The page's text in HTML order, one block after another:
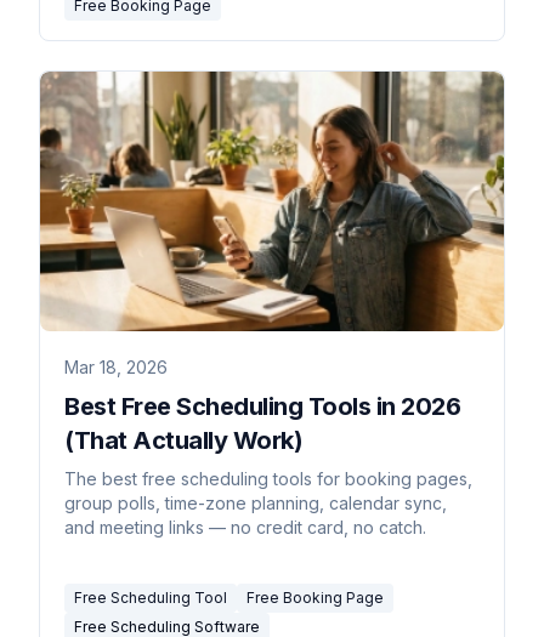
Free Booking Page
Mar 18, 2026
Best Free Scheduling Tools in 2026
(That Actually Work)
The best free scheduling tools for booking pages,
group polls, time-zone planning, calendar sync,
and meeting links — no credit card, no catch.
Free Scheduling Tool
Free Booking Page
Free Scheduling Software